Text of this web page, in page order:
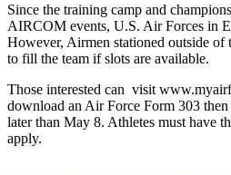
Since the training camp and
AIRCOM events, U.S. Air Forces in
However, Airmen stationed outside of
to fill the team if slots are available.
Those interested can visit
download an Air Force Form 303
later than May 8. Athletes must have
apply.